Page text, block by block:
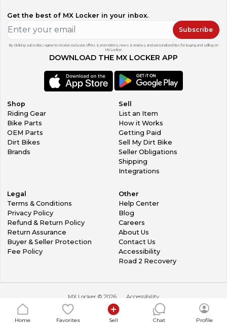
Get the best of MX Locker in your inbox.
Subscribe
By clicking subscribe, I agree to receive exclusive offers & promotions, news & reviews, and personalized tips for buying and selling on
MX Locker.
DOWNLOAD THE MX LOCKER APP
Shop
Riding Gear
Bike Parts
OEM Parts
Dirt Bikes
Brands
Sell
List an Item
How it Works
Getting Paid
Sell My Dirt Bike
Seller Obligations
Shipping
Integrations
Legal
Terms & Conditions
Privacy Policy
Refund & Return Policy
Return Assurance
Buyer & Seller Protection
Fee Policy
Other
Help Center
Blog
Careers
About Us
Contact Us
Accessibility
Road 2 Recovery
MX Locker © 2026 Accessibility
Home Favorites Sell Chat Profile